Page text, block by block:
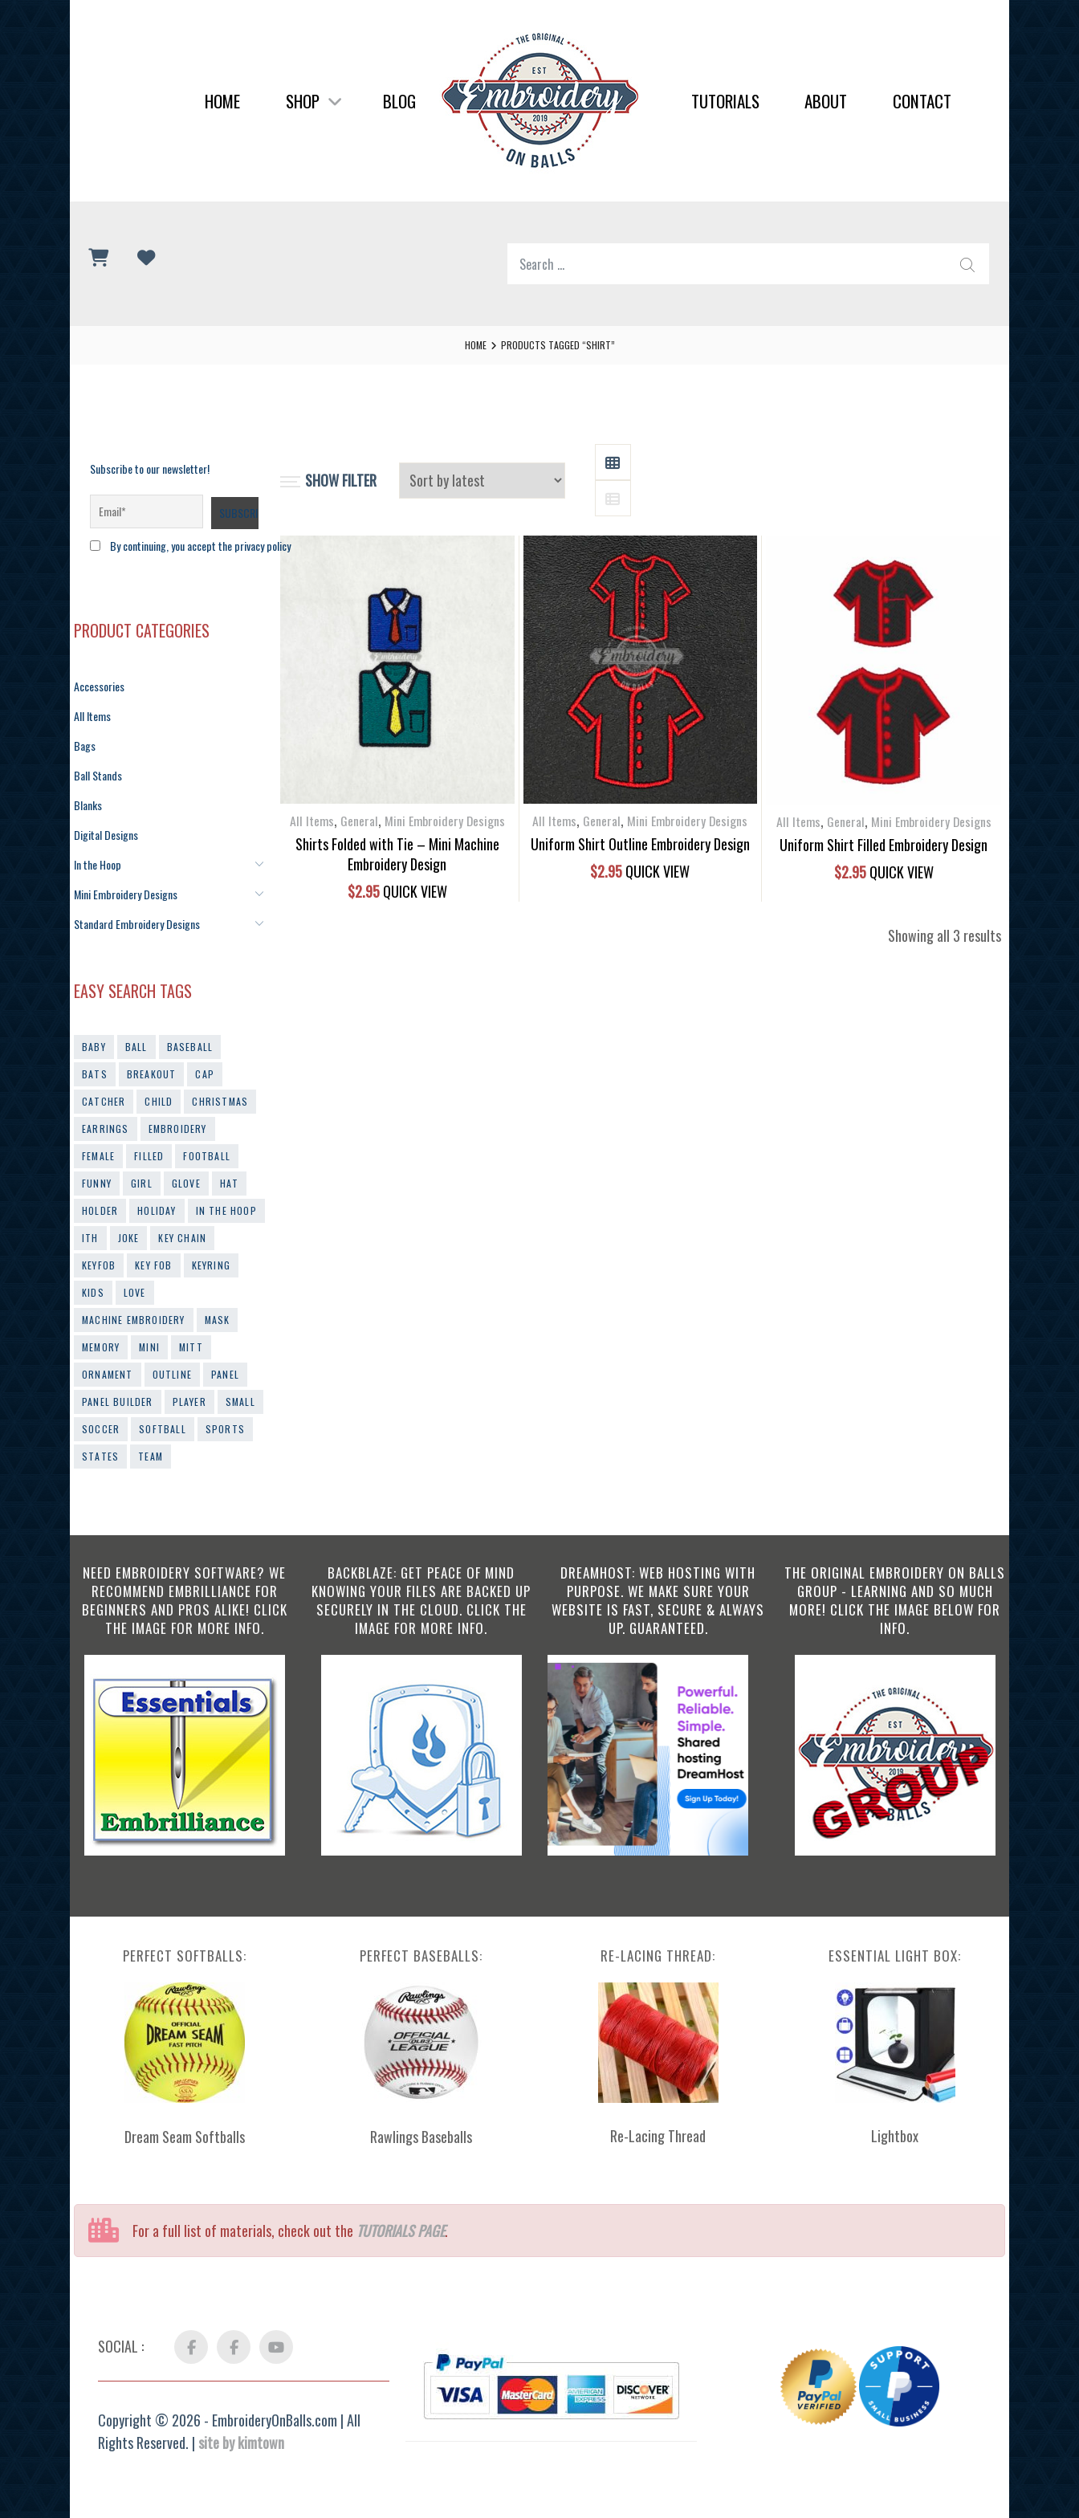
BALLS
HOME SHOP BLOG TUTORIALS ABOUT CONTACT
for:
HOME PRODUCTS TAGGED “SHIRT”
SHOW FILTER
GRID
LIST
All Items, General, Mini Embroidery Designs
Shirts Folded with Tie – Mini Machine
Embroidery Design
$2.95QUICK VIEW
All Items, General, Mini Embroidery Designs
Uniform Shirt Outline Embroidery Design
$2.95QUICK VIEW
All Items, General, Mini Embroidery Designs
Uniform Shirt Filled Embroidery Design
$2.95 QUICK VIEW
Showing all 3 resultsSorted
Subscribe to our newsletter!
By continuing, you accept the privacy policy
PRODUCT CATEGORIES
Accessories
All Items
Bags
Ball Stands
Blanks
Digital Designs
In the Hoop
Mini Embroidery Designs
Standard Embroidery Designs
EASY SEARCH TAGS
BABY BALL
BASEBALL
BATS
BREAKOUT
CAP
CATCHER
CHILD
CHRISTMAS
EARRINGS
EMBROIDERY
FEMALE
FILLED
FOOTBALL
FUNNY
GIRL GLOVE
HAT
HOLDER
HOLIDAY
IN THE HOOP
ITH
JOKE
KEY CHAIN
KEYFOB
KEY FOB
KEYRING
KIDS
LOVE
MACHINE EMBROIDERY
MASK
MEMORY
MINI
MITT
ORNAMENT
OUTLINE
PANEL
PANEL BUILDER
PLAYER
SMALL
SOCCER
SOFTBALL
SPORTS
STATES
TEAM
NEED EMBROIDERY SOFTWARE? WE
RECOMMEND EMBRILLIANCE FOR
BEGINNERS AND PROS ALIKE! CLICK
THE IMAGE FOR MORE INFO.
BACKBLAZE: GET PEACE OF MIND
KNOWING YOUR FILES ARE BACKED UP
SECURELY IN THE CLOUD. CLICK THE
IMAGE FOR MORE INFO.
DREAMHOST: WEB HOSTING WITH
PURPOSE. WE MAKE SURE YOUR
WEBSITE IS FAST, SECURE & ALWAYS
UP. GUARANTEED.
THE ORIGINAL EMBROIDERY ON BALLS
GROUP - LEARNING AND SO MUCH
MORE! CLICK THE IMAGE BELOW FOR
INFO.
PERFECT SOFTBALLS:
Dream Seam Softballs
PERFECT BASEBALLS:
Rawlings Baseballs
RE-LACING THREAD:
Re-Lacing Thread
ESSENTIAL LIGHT BOX:
Lightbox
For a full list of materials, check out the TUTORIALS PAGE.
SOCIAL : Facebook FB
Group
YouTube
Copyright © 2026 - EmbroideryOnBalls.com | All
Rights Reserved. | site by kimtown